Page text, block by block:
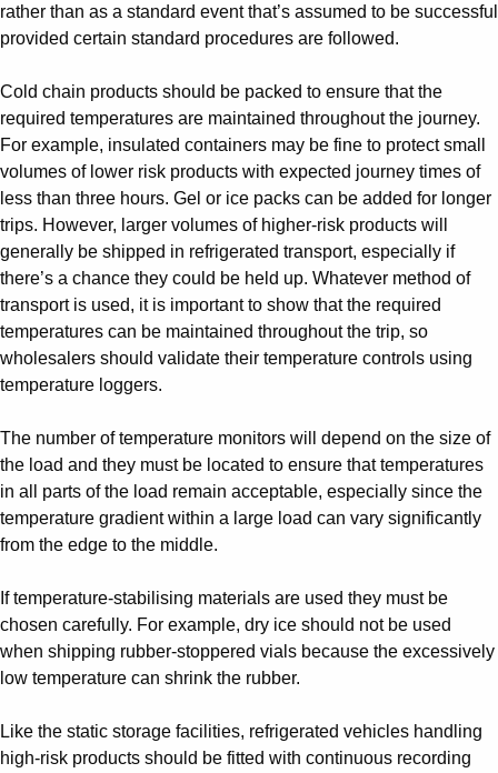
rather than as a standard event that’s assumed to be successful
provided certain standard procedures are followed.
Cold chain products should be packed to ensure that the
required temperatures are maintained throughout the journey.
For example, insulated containers may be fine to protect small
volumes of lower risk products with expected journey times of
less than three hours. Gel or ice packs can be added for longer
trips. However, larger volumes of higher-risk products will
generally be shipped in refrigerated transport, especially if
there’s a chance they could be held up. Whatever method of
transport is used, it is important to show that the required
temperatures can be maintained throughout the trip, so
wholesalers should validate their temperature controls using
temperature loggers.
The number of temperature monitors will depend on the size of
the load and they must be located to ensure that temperatures
in all parts of the load remain acceptable, especially since the
temperature gradient within a large load can vary significantly
from the edge to the middle.
If temperature-stabilising materials are used they must be
chosen carefully. For example, dry ice should not be used
when shipping rubber-stoppered vials because the excessively
low temperature can shrink the rubber.
Like the static storage facilities, refrigerated vehicles handling
high-risk products should be fitted with continuous recording